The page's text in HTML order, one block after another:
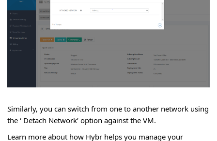
Similarly, you can switch from one to another network using
the ‘ Detach Network’ option against the VM.
Learn more about how Hybr helps you manage your